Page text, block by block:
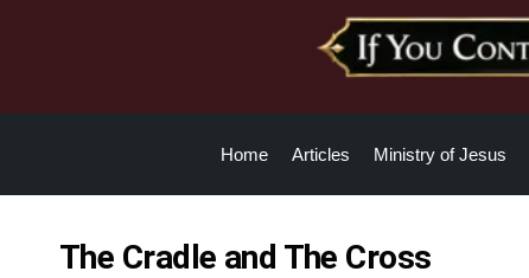
Home Articles Ministry of Jesus
The Cradle and The Cross